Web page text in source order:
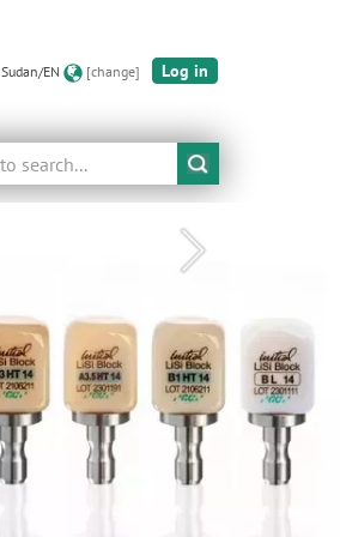
Sudan/EN [change] Log in